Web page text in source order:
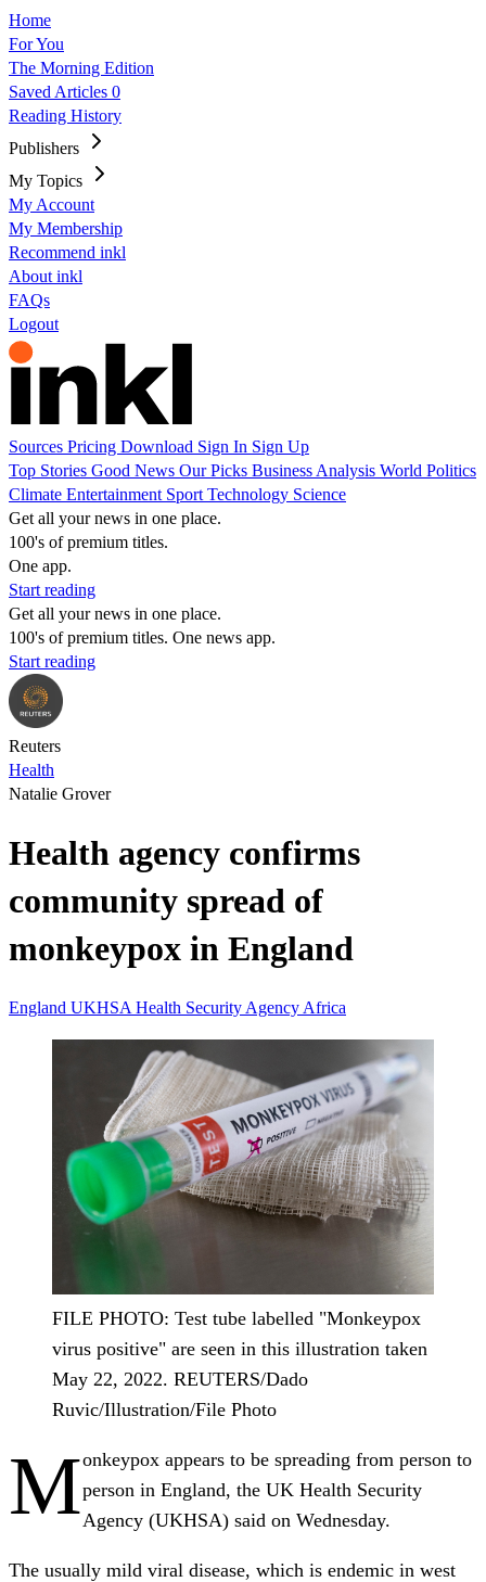
Home
For You
The Morning Edition
Saved Articles 0
Reading History
Publishers
My Topics
My Account
My Membership
Recommend inkl
About inkl
FAQs
Logout
Sources Pricing Download Sign In Sign Up
Top Stories Good News Our Picks Business Analysis World Politics
Climate Entertainment Sport Technology Science
Get all your news in one place.
100's of premium titles.
One app.
Start reading
Get all your news in one place.
100's of premium titles. One news app.
Start reading
Reuters
Health
Natalie Grover
Health agency confirms
community spread of
monkeypox in England
England UKHSA Health Security Agency Africa
FILE PHOTO: Test tube labelled "Monkeypox
virus positive" are seen in this illustration taken
May 22, 2022. REUTERS/Dado
Ruvic/Illustration/File Photo
Monkeypox appears to be spreading from person to
person in England, the UK Health Security
Agency (UKHSA) said on Wednesday.
The usually mild viral disease, which is endemic in west